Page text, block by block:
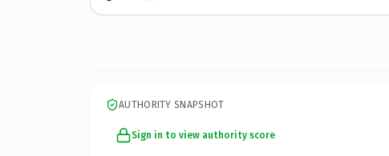
AUTHORITY SNAPSHOT
Sign in to view authority score